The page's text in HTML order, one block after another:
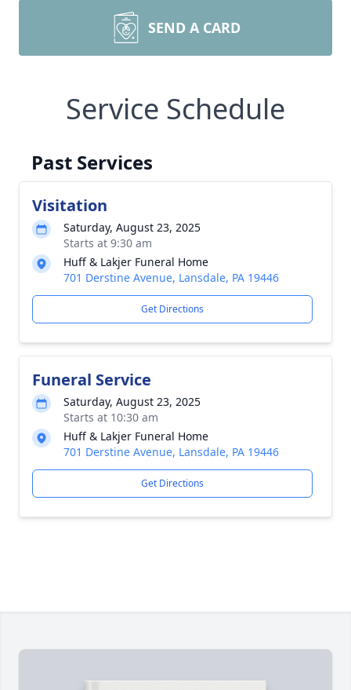
SEND A CARD
Service Schedule
Past Services
Visitation
Saturday, August 23, 2025
Starts at 9:30 am
Huff & Lakjer Funeral Home
701 Derstine Avenue, Lansdale, PA 19446
Get Directions
Funeral Service
Saturday, August 23, 2025
Starts at 10:30 am
Huff & Lakjer Funeral Home
701 Derstine Avenue, Lansdale, PA 19446
Get Directions